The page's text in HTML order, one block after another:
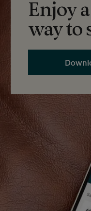
Enjoy
way to